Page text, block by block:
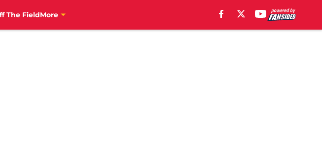
The FieldMore